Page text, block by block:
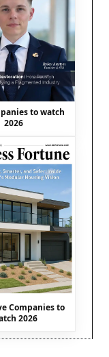
to watch
2026
Companies to
2026